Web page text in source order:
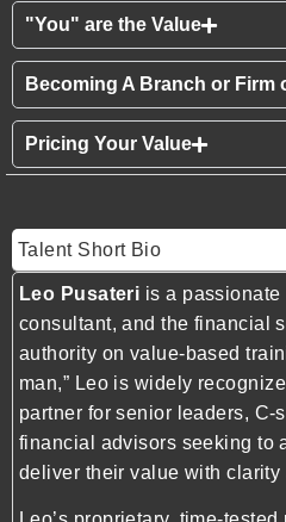
"You" are the Value
Becoming A Branch or Firm
Pricing Your Value
Talent Short Bio
Leo Pusateri is a passionate
consultant, and the financial
authority on value-based
man,” Leo is widely
partner for senior leaders, C-
financial advisors seeking to
deliver their value with clarity